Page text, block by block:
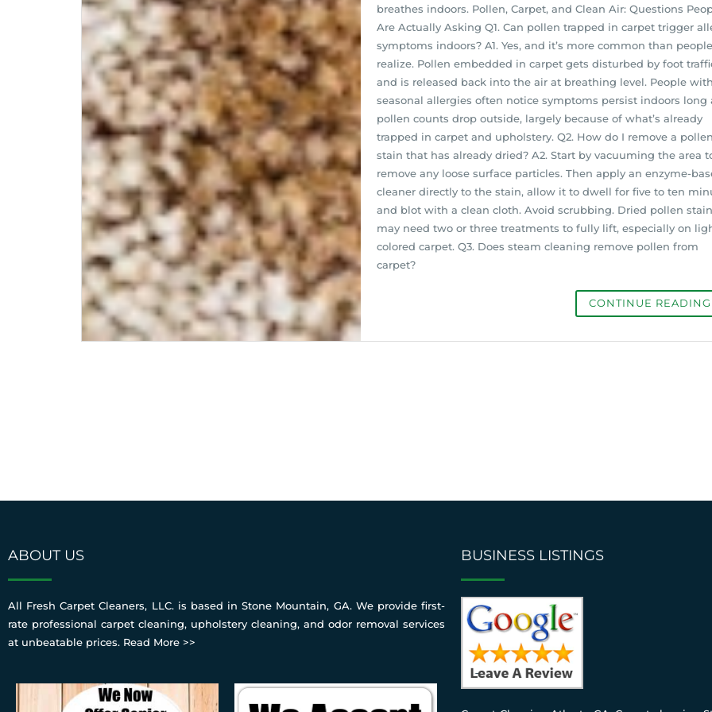
breathes indoors. Pollen, Carpet, and Clean Air: Questions
Are Actually Asking Q1. Can pollen trapped in carpet trigger
symptoms indoors? A1. Yes, and it’s more common than people
realize. Pollen embedded in carpet gets disturbed by foot
and is released back into the air at breathing level. People with
seasonal allergies often notice symptoms persist indoors long
pollen counts drop outside, largely because of what’s already
trapped in carpet and upholstery. Q2. How do I remove a pollen
stain that has already dried? A2. Start by vacuuming the area
remove any loose surface particles. Then apply an enzyme-
cleaner directly to the stain, allow it to dwell for five to ten
and blot with a clean cloth. Avoid scrubbing. Dried pollen
may need two or three treatments to fully lift, especially on
colored carpet. Q3. Does steam cleaning remove pollen from
carpet?
CONTINUE READING
ABOUT US
All Fresh Carpet Cleaners, LLC. is based in Stone Mountain, GA. We provide first-
rate professional carpet cleaning, upholstery cleaning, and odor removal services
at unbeatable prices. Read More >>
BUSINESS LISTINGS